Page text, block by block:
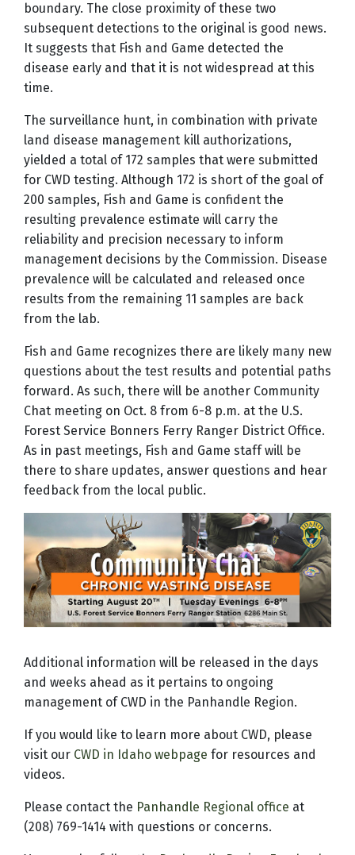
boundary. The close proximity of these two
subsequent detections to the original is good news.
It suggests that Fish and Game detected the
disease early and that it is not widespread at this
time.
The surveillance hunt, in combination with private
land disease management kill authorizations,
yielded a total of 172 samples that were submitted
for CWD testing. Although 172 is short of the goal of
200 samples, Fish and Game is confident the
resulting prevalence estimate will carry the
reliability and precision necessary to inform
management decisions by the Commission. Disease
prevalence will be calculated and released once
results from the remaining 11 samples are back
from the lab.
Fish and Game recognizes there are likely many new
questions about the test results and potential paths
forward. As such, there will be another Community
Chat meeting on Oct. 8 from 6-8 p.m. at the U.S.
Forest Service Bonners Ferry Ranger District Office.
As in past meetings, Fish and Game staff will be
there to share updates, answer questions and hear
feedback from the local public.
Additional information will be released in the days
and weeks ahead as it pertains to ongoing
management of CWD in the Panhandle Region.
If you would like to learn more about CWD, please
visit our CWD in Idaho webpage for resources and
videos.
Please contact the Panhandle Regional office at
(208) 769-1414 with questions or concerns.